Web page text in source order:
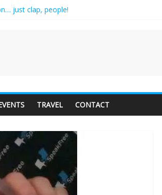
just clap, people!
that’s me. Seriously. Nobody else is here.
TRAVEL CONTACT